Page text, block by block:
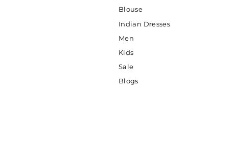
Blouse
Indian Dresses
Men
Kids
Sale
Blogs